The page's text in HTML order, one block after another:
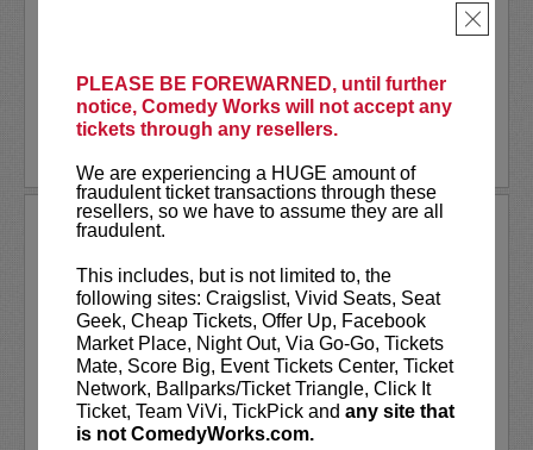
PLEASE BE FOREWARNED, until further
notice, Comedy Works will not accept any
tickets through any resellers.
We are experiencing a HUGE amount of
fraudulent ticket transactions through these
resellers, so we have to assume they are all
fraudulent.
This includes, but is not limited to, the
following sites: Craigslist, Vivid Seats, Seat
Geek, Cheap Tickets, Offer Up, Facebook
Market Place, Night Out, Via Go-Go, Tickets
Mate, Score Big, Event Tickets Center, Ticket
Network, Ballparks/Ticket Triangle, Click It
Ticket, Team ViVi, TickPick and any site that
is not ComedyWorks.com.
×
LEARN MORE
TODAY’S TOPICS WITH JOHN
Today’s Topics with John Novosad (a
comedy show)
Tired of CNN, Fox, and News Nation?
Then join John Novosad and his funny
friends as they tackle topics ripped from
today’s headlines.